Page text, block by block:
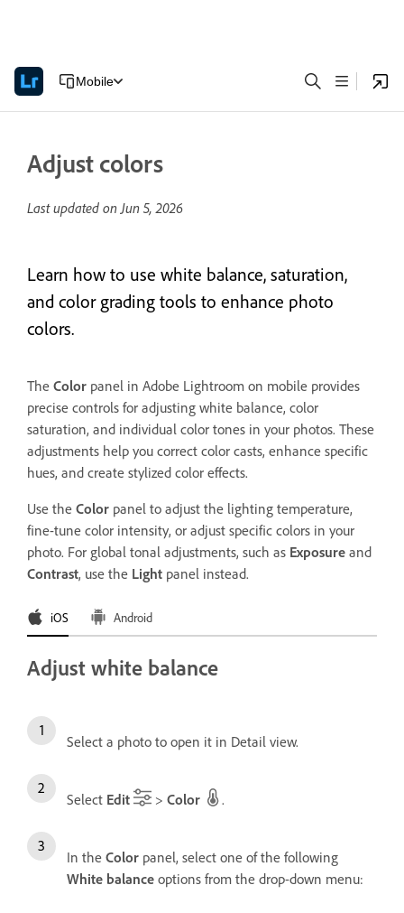
Mobile
Adjust colors
Last updated onJun 5, 2026
Learn how to use white balance, saturation,
and color grading tools to enhance photo
colors.
The Color panel in Adobe Lightroom on mobile provides
precise controls for adjusting white balance, color
saturation, and individual color tones in your photos. These
adjustments help you correct color casts, enhance specific
hues, and create stylized color effects.
Use the Color panel to adjust the lighting temperature,
fine-tune color intensity, or adjust specific colors in your
photo. For global tonal adjustments, such as Exposure and
Contrast, use the Light panel instead.
iOS Android
Adjust white balance
Select a photo to open it in Detail view.
Select Edit > Color .
In the Color panel, select one of the following
White balance options from the drop-down menu: